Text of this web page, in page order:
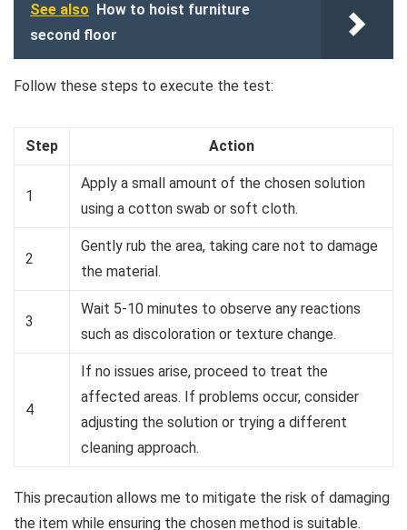
See also How to hoist furniture
second floor
Follow these steps to execute the test:
Step Action
1
Apply a small amount of the chosen solution
using a cotton swab or soft cloth.
2
Gently rub the area, taking care not to damage
the material.
3
Wait 5-10 minutes to observe any reactions
such as discoloration or texture change.
4
If no issues arise, proceed to treat the
affected areas. If problems occur, consider
adjusting the solution or trying a different
cleaning approach.
This precaution allows me to mitigate the risk of damaging
the item while ensuring the chosen method is suitable.